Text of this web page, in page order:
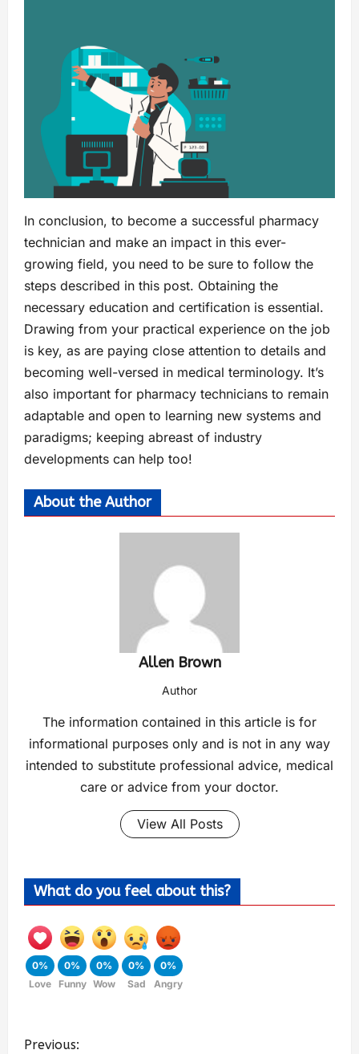
In conclusion, to become a successful pharmacy
technician and make an impact in this ever-
growing field, you need to be sure to follow the
steps described in this post. Obtaining the
necessary education and certification is essential.
Drawing from your practical experience on the job
is key, as are paying close attention to details and
becoming well-versed in medical terminology. It’s
also important for pharmacy technicians to remain
adaptable and open to learning new systems and
paradigms; keeping abreast of industry
developments can help too!
About the Author
Allen Brown
Author
The information contained in this article is for
informational purposes only and is not in any way
intended to substitute professional advice, medical
care or advice from your doctor.
View All Posts
What do you feel about this?
0%
Love
0%
Funny
0%
Wow
0%
Sad
0%
Angry
Previous: